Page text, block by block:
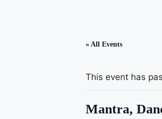
« All Events
This event has
Mantra,